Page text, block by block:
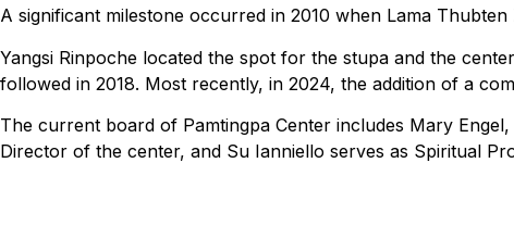
A significant milestone occurred in 2010 when Lama
Yangsi Rinpoche located the spot for the stupa and the
followed in 2018. Most recently, in 2024, the addition of a
The current board of Pamtingpa Center includes Mary
Director of the center, and Su Ianniello serves as Spiritual